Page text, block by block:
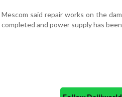
Mescom said repair works on the
completed and power supply has